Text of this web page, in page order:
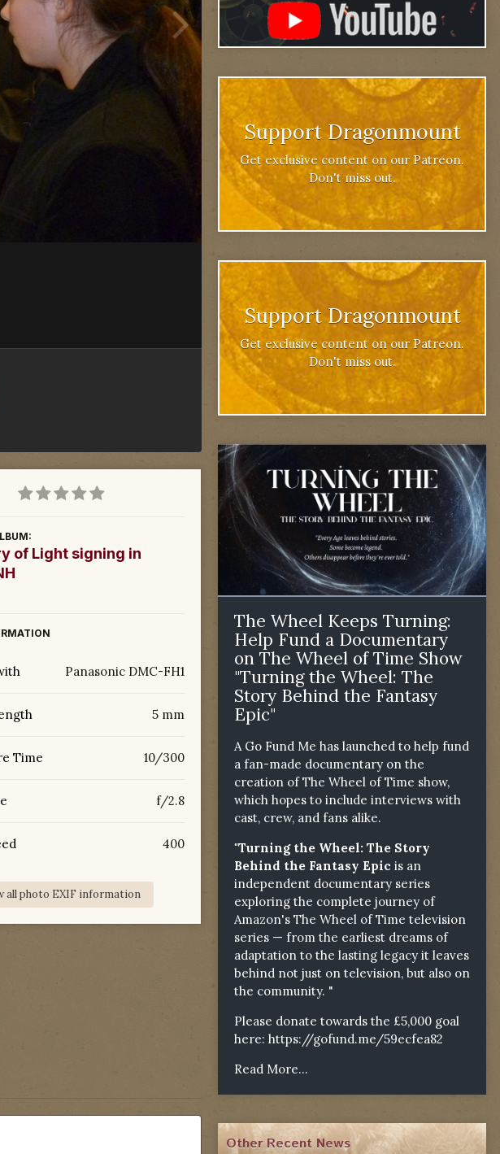
of Light signing in
Panasonic DMC-FH1
5 mm
Time 10/300
f/2.8
400
all photo EXIF information
Support Dragonmount
Get exclusive content on our Patreon.
Don't miss out.
Support Dragonmount
Get exclusive content on our Patreon.
Don't miss out.
The Wheel Keeps Turning:
Help Fund a Documentary
on The Wheel of Time Show
"Turning the Wheel: The
Story Behind the Fantasy
Epic"
A Go Fund Me has launched to help fund
a fan-made documentary on the
creation of The Wheel of Time show,
which hopes to include interviews with
cast, crew, and fans alike.
"Turning the Wheel: The Story
Behind the Fantasy Epic is an
independent documentary series
exploring the complete journey of
Amazon's The Wheel of Time television
series — from the earliest dreams of
adaptation to the lasting legacy it leaves
behind not just on television, but also on
the community. "
Please donate towards the £5,000 goal
here: https://gofund.me/59ecfea82
Read More...
Other Recent News